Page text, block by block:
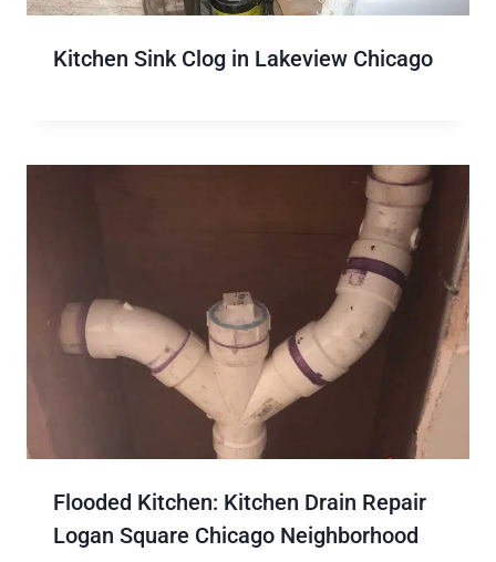
Kitchen Sink Clog in Lakeview Chicago
Flooded Kitchen: Kitchen Drain Repair
Logan Square Chicago Neighborhood